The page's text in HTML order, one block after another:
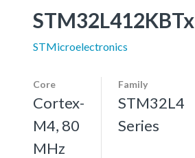
STM32L412KBTx
STMicroelectronics
Core
Cortex-
M4, 80
MHz
Family
STM32L4
Series